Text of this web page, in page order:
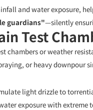
and water exposure,
guardians"—silently
Test
chambers or weather
or heavy downpour
light drizzle to
exposure with extreme